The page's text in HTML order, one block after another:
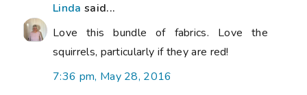
Linda said...
Love this bundle of fabrics. Love the
squirrels, particularly if they are red!
7:36 pm, May 28, 2016